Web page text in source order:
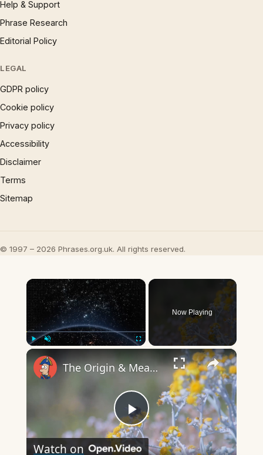
Help & Support
Phrase Research
Editorial Policy
LEGAL
GDPR policy
Cookie policy
Privacy policy
Accessibility
Disclaimer
Terms
Sitemap
© 1997 – 2026 Phrases.org.uk. All rights reserved.
×
Now Playing
×
Play
The Origin & Meaning Of European Country Names
Watch on